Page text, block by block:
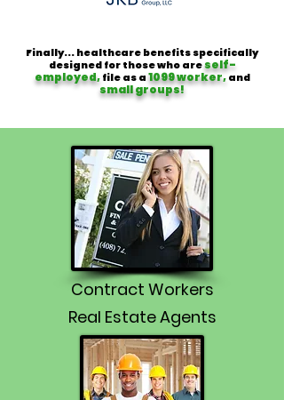
Finally... healthcare benefits specifically
designed for those who areself-
employed,file as a1099 worker, and
small groups!
Contract Workers
Real Estate Agents